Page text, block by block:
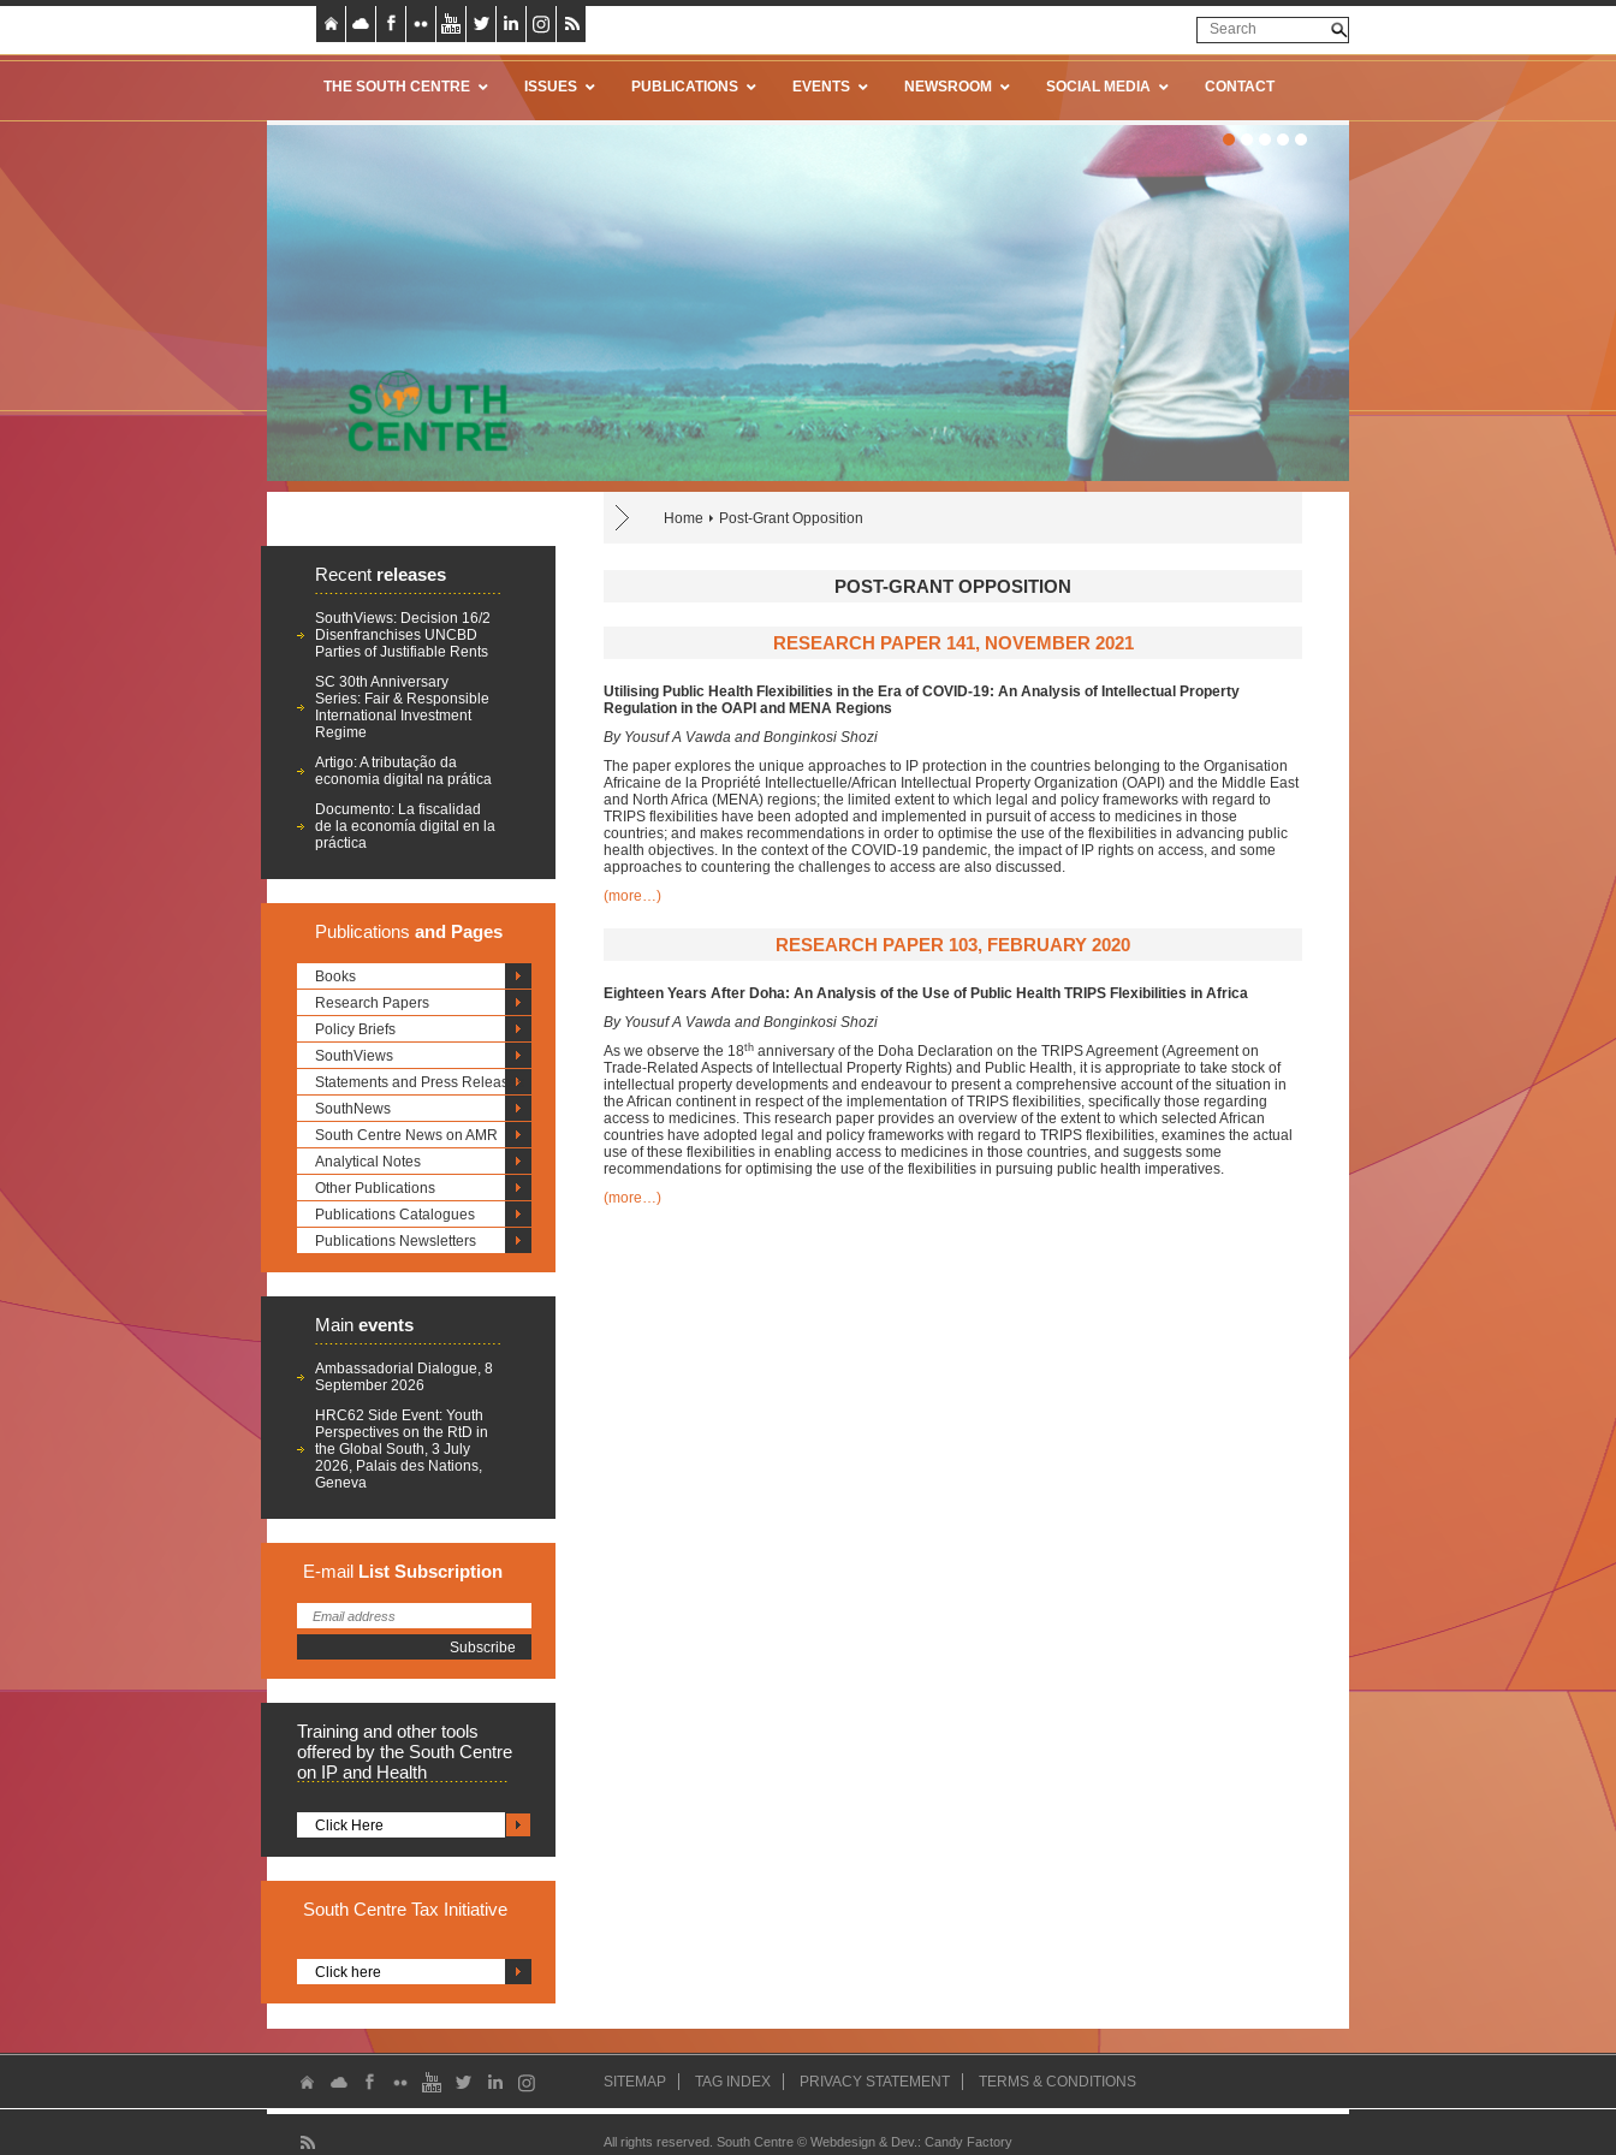
THE SOUTH CENTRE ISSUES PUBLICATIONS EVENTS NEWSROOM SOCIAL MEDIA CONTACT
Home Post-Grant Opposition
Recent releases
SouthViews: Decision 16/2
Disenfranchises UNCBD
Parties of Justifiable Rents
SC 30th Anniversary
Series: Fair & Responsible
International Investment
Regime
Artigo: A tributação da
economia digital na prática
Documento: La fiscalidad
de la economía digital en la
práctica
Publications and Pages
Books
Research Papers
Policy Briefs
SouthViews
Statements and Press Releases
SouthNews
South Centre News on AMR
Analytical Notes
Other Publications
Publications Catalogues
Publications Newsletters
Main events
Ambassadorial Dialogue, 8
September 2026
HRC62 Side Event: Youth
Perspectives on the RtD in
the Global South, 3 July
2026, Palais des Nations,
Geneva
E-mail List Subscription
Training and other tools
offered by the South Centre
on IP and Health
Click Here
South Centre Tax Initiative
Click here
POST-GRANT OPPOSITION
RESEARCH PAPER 141, NOVEMBER 2021
Utilising Public Health Flexibilities in the Era of COVID-19: An Analysis of Intellectual Property
Regulation in the OAPI and MENA Regions
By Yousuf A Vawda and Bonginkosi Shozi
The paper explores the unique approaches to IP protection in the countries belonging to the Organisation
Africaine de la Propriété Intellectuelle/African Intellectual Property Organization (OAPI) and the Middle East
and North Africa (MENA) regions; the limited extent to which legal and policy frameworks with regard to
TRIPS flexibilities have been adopted and implemented in pursuit of access to medicines in those
countries; and makes recommendations in order to optimise the use of the flexibilities in advancing public
health objectives. In the context of the COVID-19 pandemic, the impact of IP rights on access, and some
approaches to countering the challenges to access are also discussed.
(more…)
RESEARCH PAPER 103, FEBRUARY 2020
Eighteen Years After Doha: An Analysis of the Use of Public Health TRIPS Flexibilities in Africa
By Yousuf A Vawda and Bonginkosi Shozi
As we observe the 18th anniversary of the Doha Declaration on the TRIPS Agreement (Agreement on
Trade-Related Aspects of Intellectual Property Rights) and Public Health, it is appropriate to take stock of
intellectual property developments and endeavour to present a comprehensive account of the situation in
the African continent in respect of the implementation of TRIPS flexibilities, specifically those regarding
access to medicines. This research paper provides an overview of the extent to which selected African
countries have adopted legal and policy frameworks with regard to TRIPS flexibilities, examines the actual
use of these flexibilities in enabling access to medicines in those countries, and suggests some
recommendations for optimising the use of the flexibilities in pursuing public health imperatives.
(more…)
SITEMAP TAG INDEX PRIVACY STATEMENT TERMS & CONDITIONS
All rights reserved. South Centre © Webdesign & Dev. : Candy Factory